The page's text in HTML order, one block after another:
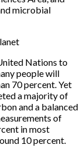
microbial
Nations to
people will
70 percent. Yet
a majority of
and a balanced
of
in most
10 percent.